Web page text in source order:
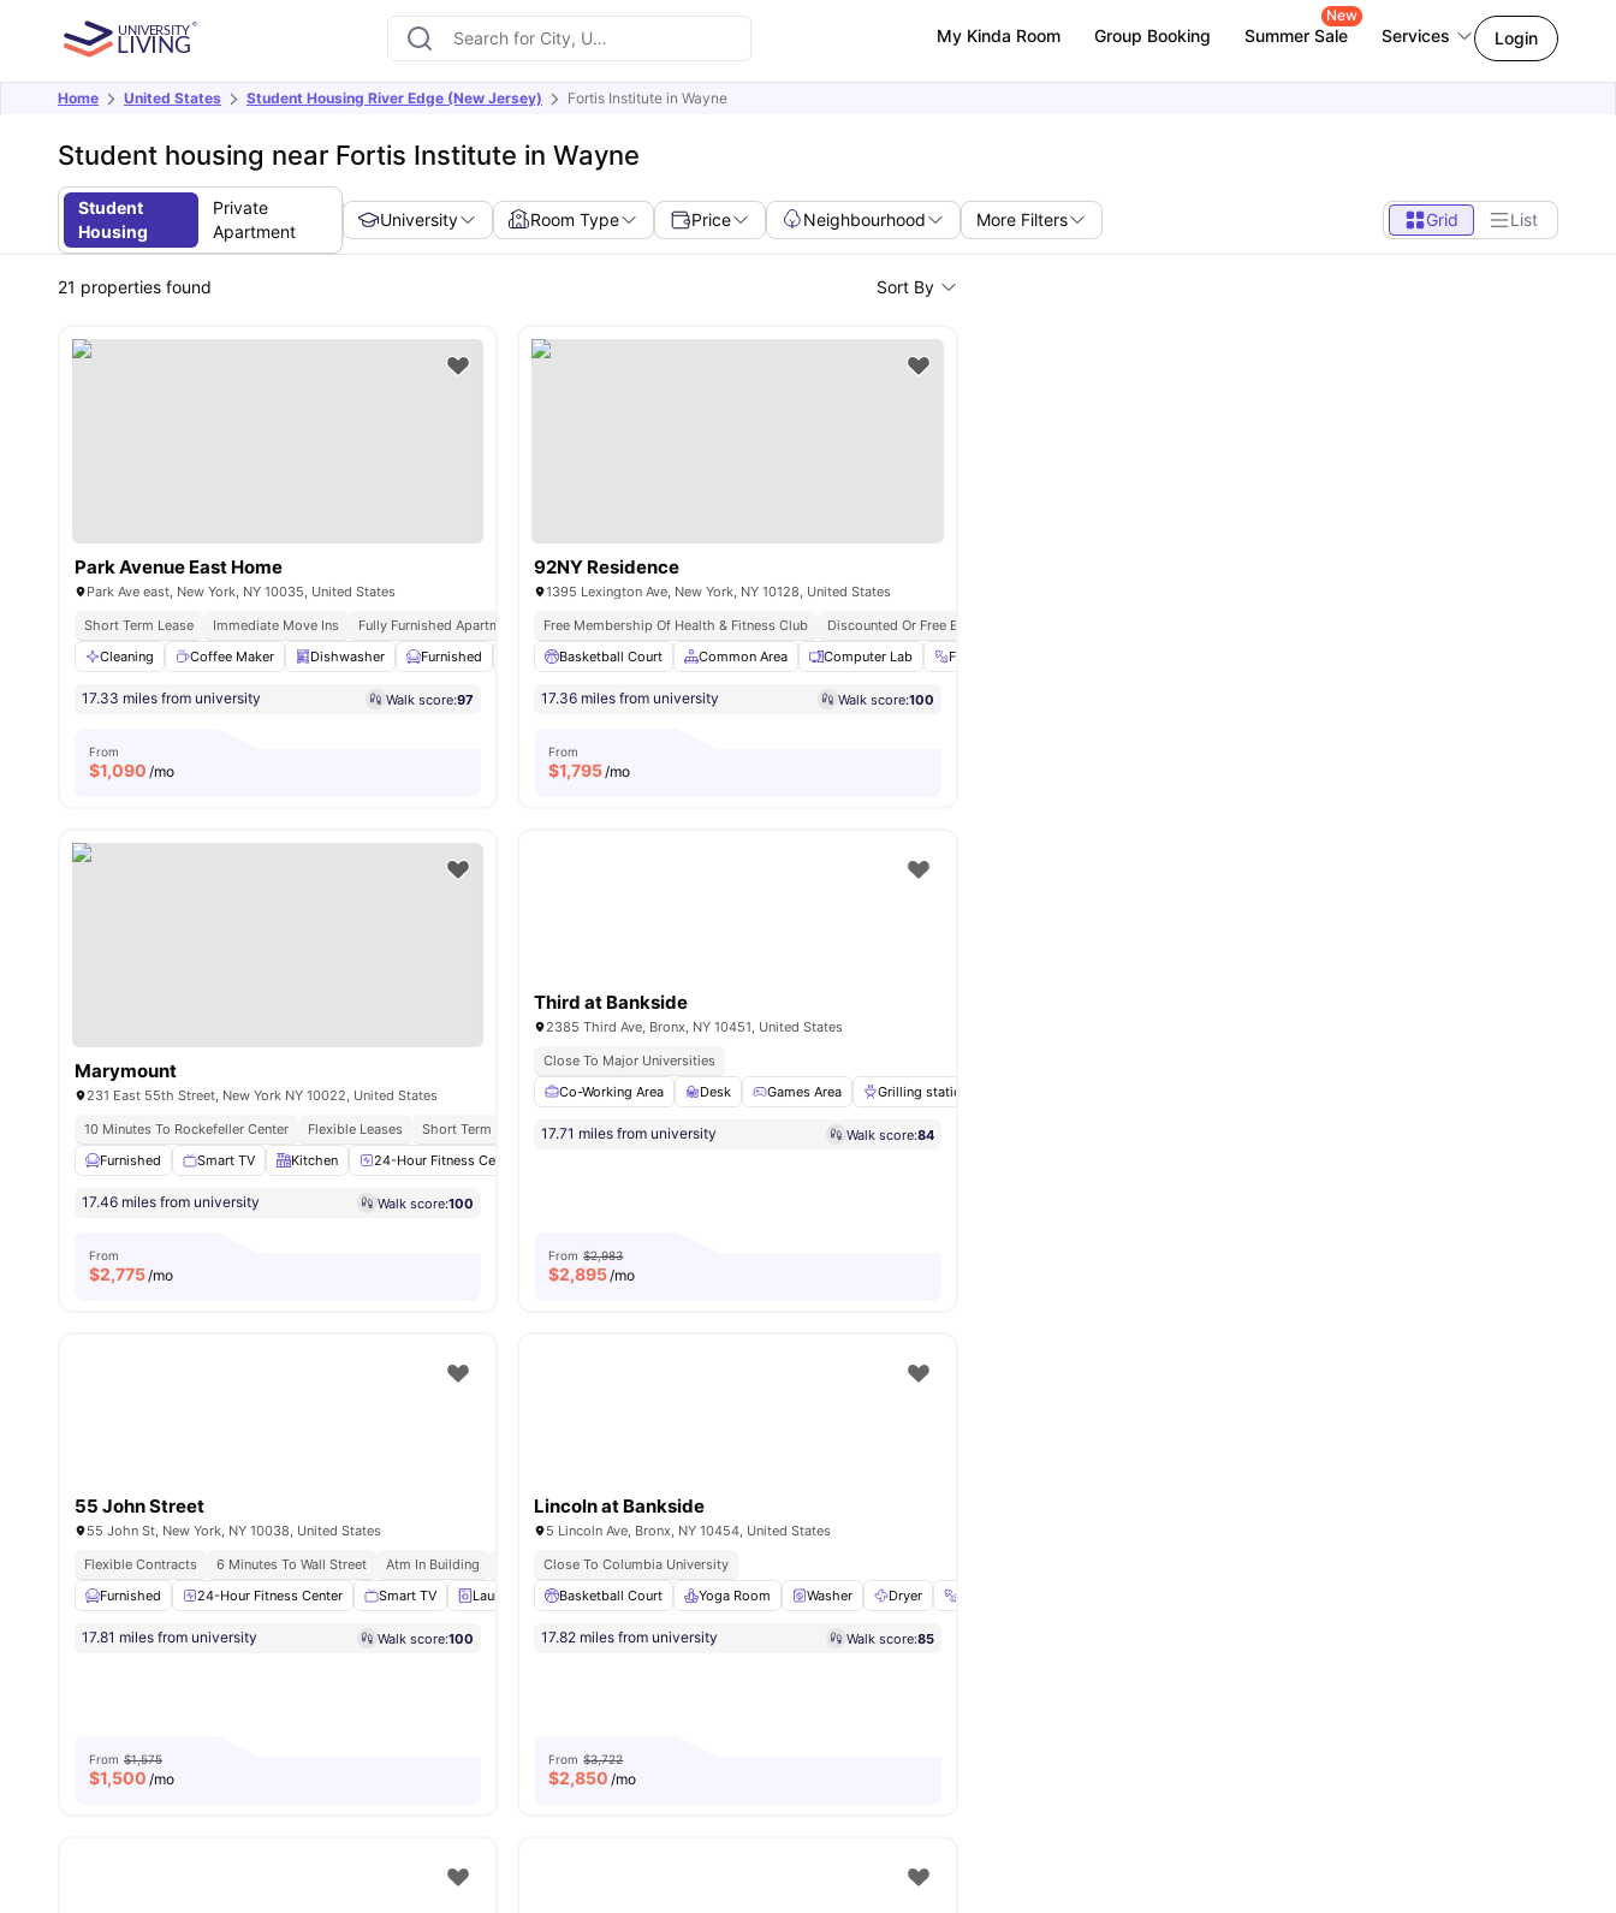
My Kinda Room Group Booking Summer Sale
New
Services Login
Home United States Student Housing River Edge (New Jersey) Fortis Institute in Wayne
Student housing near Fortis Institute in Wayne
Student
Housing
Private
Apartment
University Room Type Price Neighbourhood More Filters Grid List
21 properties found Sort By
Park Avenue East Home
Park Ave east, New York, NY 10035, United States
Short Term Lease
Immediate Move Ins Fully Furnished Apartments In Unit Washer & Dryer
Rooftop Terrace
Cleaning
Coffee Maker Dishwasher Furnished Iron and Ironing Board View all18amenities
17.33 miles from university Walk score:97
From
$1,090 /mo
92NY Residence
1395 Lexington Ave, New York, NY 10128, United States
Free Membership Of Health & Fitness Club
Discounted Or Free Entry To 92ny Events
Basketball Court
Common Area Computer Lab Fitness Room
17.36 miles from university Walk score:100
From
$1,795/mo
Marymount
231 East 55th Street, New York NY 10022, United States
10 Minutes To Rockefeller Center
Flexible Leases Short Term Lease Flexible Installment Options
2 Min Walk To Bus Stop
Furnished
Smart TV Kitchen 24-Hour Fitness Center
17.46 miles from university Walk score:100
From
$2,775/mo
Third at Bankside
2385 Third Ave, Bronx, NY 10451, United States
Close To Major Universities
Co-Working Area
Desk Games Area Grilling stations
17.71 miles from university Walk score:84
From $2,983
$2,895/mo
55 John Street
55 John St, New York, NY 10038, United States
Flexible Contracts
6 Minutes To Wall Street Atm In Building
Installment Option Available
Furnished
24-Hour Fitness Center Smart TV Laundry Mail Boxes View all18amenities
17.81 miles from university Walk score:100
From $1,575
$1,500 /mo
Lincoln at Bankside
5 Lincoln Ave, Bronx, NY 10454, United States
Close To Columbia University
Basketball Court
Yoga Room Washer Dryer
17.82 miles from university Walk score:85
From $3,722
$2,850 /mo